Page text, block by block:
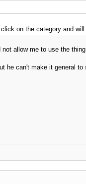
on the category and
allow me to use the thing
he can't make it general